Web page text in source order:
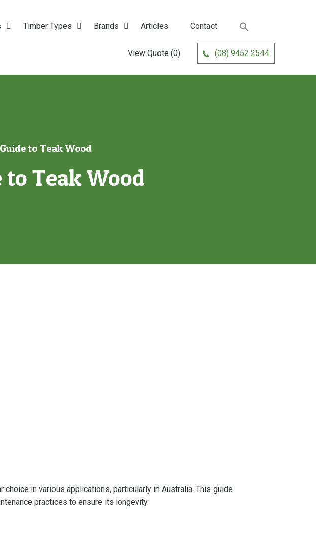
Timber Types Brands Articles Contact
View Quote (0) (08) 9452 2544
to Teak Wood
Teak Wood
choice in various applications, particularly in Australia. This guide
practices to ensure its longevity.